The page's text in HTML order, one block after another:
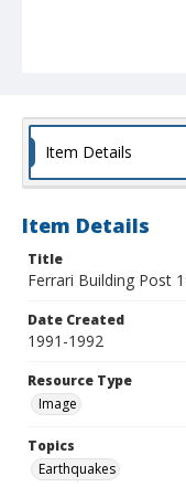
Item Details
Item Details
Title
Ferrari Building Post
Date Created
1991-1992
Resource Type
Image
Topics
Earthquakes